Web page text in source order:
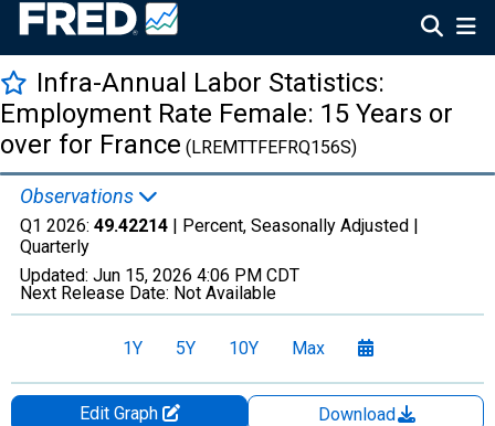
Infra-Annual Labor Statistics:
Employment Rate Female: 15 Years or
over for France (LREMTTFEFRQ156S)
Observations
Q1 2026: 49.42214 | Percent, Seasonally Adjusted |
Quarterly
Updated: Jun 15, 2026 4:06 PM CDT
Next Release Date: Not Available
1Y 5Y 10Y Max
Edit Graph
Download